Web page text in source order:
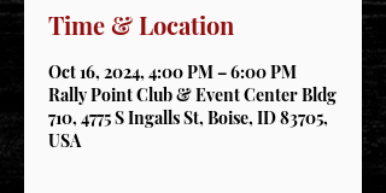
Time & Location
Oct 16, 2024, 4:00 PM – 6:00 PM
Rally Point Club & Event Center Bldg
710, 4775 S Ingalls St, Boise, ID 83705,
USA